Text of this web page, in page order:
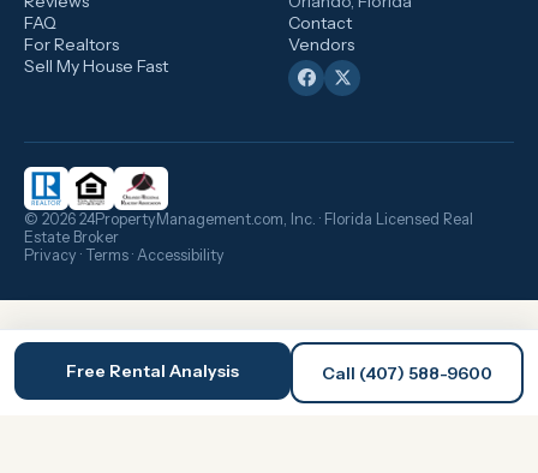
FAQ
For Realtors
Sell My House Fast
Contact
Vendors
© 2026 24PropertyManagement.com, Inc. · Florida Licensed Real
Estate Broker
Privacy · Terms · Accessibility
Free Rental Analysis Call (407) 588-9600